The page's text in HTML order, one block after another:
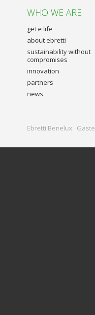
WHO WE ARE
get e life
about ebretti
sustainability without
compromises
innovation
partners
news
Ebretti Benelux